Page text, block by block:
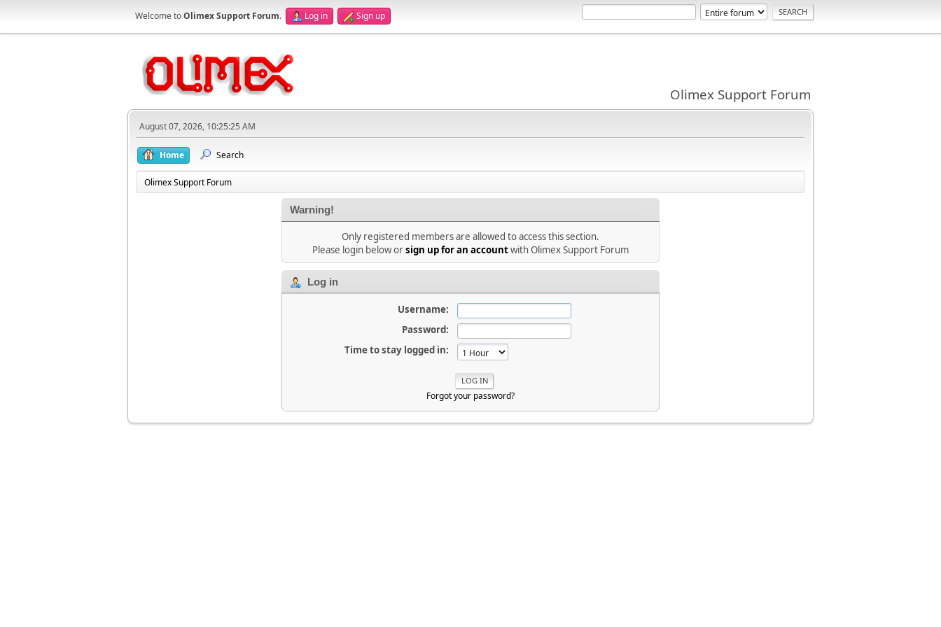
Welcome toOlimex Support Forum. Log in Sign up
Olimex Support Forum
August 07, 2026, 10:25:25 AM
Home Search
Olimex Support Forum
Warning!
Only registered members are allowed to access this section.
Please login below orsign up for an accountwith Olimex Support Forum
Log in
Username:
Password:
Time to stay logged in:
Forgot your password?